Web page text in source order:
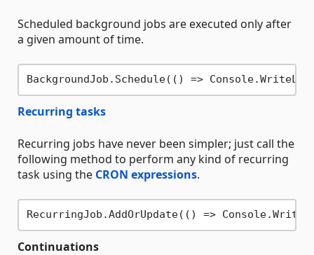
Scheduled background jobs are executed only after
a given amount of time.
BackgroundJob.Schedule(() =>
Recurring tasks
Recurring jobs have never been simpler; just call the
following method to perform any kind of recurring
task using the CRON expressions.
RecurringJob.AddOrUpdate(() =>
Continuations